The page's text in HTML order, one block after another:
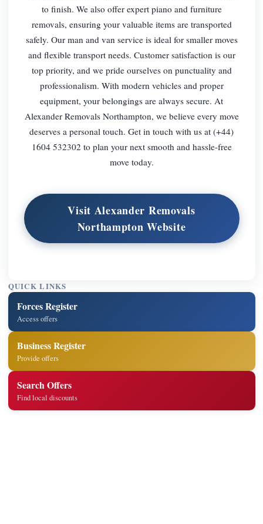
to finish. We also offer expert piano and furniture
removals, ensuring your valuable items are transported
safely. Our man and van service is ideal for smaller moves
and flexible transport needs. Customer satisfaction is our
top priority, and we pride ourselves on punctuality and
professionalism. With modern vehicles and proper
equipment, your belongings are always secure. At
Alexander Removals Northampton, we believe every move
deserves a personal touch. Get in touch with us at (+44)
1604 532302 to plan your next smooth and hassle-free
move today.
Visit Alexander Removals
Northampton Website
QUICK LINKS
Forces Register
Access offers
Business Register
Provide offers
Search Offers
Find local discounts